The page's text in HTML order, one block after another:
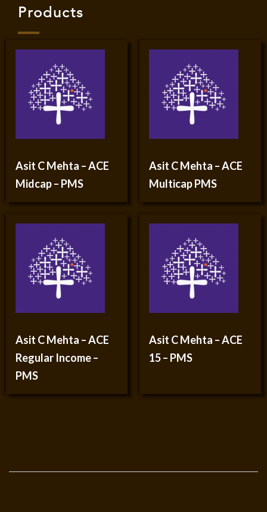
Products
Asit C Mehta – ACE
Midcap – PMS
Asit C Mehta – ACE
Multicap PMS
Asit C Mehta – ACE
Regular Income –
PMS
Asit C Mehta – ACE
15 – PMS